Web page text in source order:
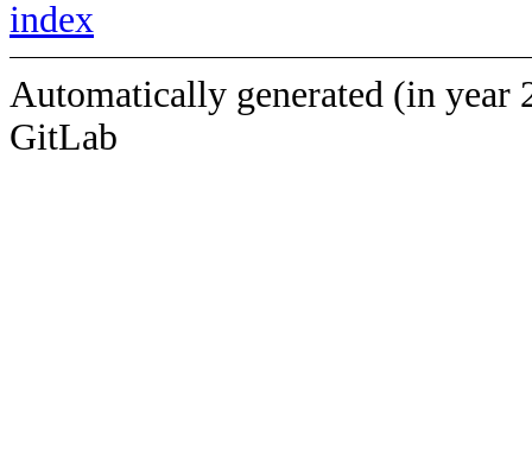
index
Automatically generated (in year
GitLab